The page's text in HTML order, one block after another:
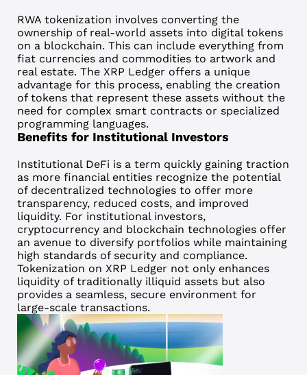
RWA tokenization involves converting the
ownership of real-world assets into digital tokens
on a blockchain. This can include everything from
fiat currencies and commodities to artwork and
real estate. The XRP Ledger offers a unique
advantage for this process, enabling the creation
of tokens that represent these assets without the
need for complex smart contracts or specialized
programming languages.
Benefits for Institutional Investors
Institutional DeFi is a term quickly gaining traction
as more financial entities recognize the potential
of decentralized technologies to offer more
transparency, reduced costs, and improved
liquidity. For institutional investors,
cryptocurrency and blockchain technologies offer
an avenue to diversify portfolios while maintaining
high standards of security and compliance.
Tokenization on XRP Ledger not only enhances
liquidity of traditionally illiquid assets but also
provides a seamless, secure environment for
large-scale transactions.